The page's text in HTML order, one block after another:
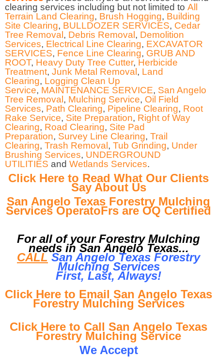
clearing services including but not limited to All
Terrain Land Clearing, Brush Hogging, Building
Site Clearing, BULLDOZER SERVICES, Cedar
Tree Removal, Debris Removal, Demolition
Services, Electrical Line Clearing, EXCAVATOR
SERVICES, Fence Line Clearing, GRUB AND
ROOT, Heavy Duty Tree Cutter, Herbicide
Treatment, Junk Metal Removal, Land
Clearing, Logging Clean Up
Service, MAINTENANCE SERVICE, San Angelo
Tree Removal, Mulching Service, Oil Field
Services, Path Clearing, Pipeline Clearing, Root
Rake Service, Site Preparation, Right of Way
Clearing, Road Clearing, Site Pad
Preparation, Survey Line Clearing, Trail
Clearing, Trash Removal, Tub Grinding, Under
Brushing Services, UNDERGROUND
UTILITIES and Wetlands Services.
Click Here to Read What Our Clients
Say About Us
San Angelo Texas Forestry Mulching
Services OperatoFrs are OQ Certified
For all of your Forestry Mulching
needs in San Angelo Texas...
CALL San Angelo Texas Forestry
Mulching Services
First, Last, Always!
Click Here to Email San Angelo Texas
Forestry Mulching Services
Click Here to Call San Angelo Texas
Forestry Mulching Service
We Accept